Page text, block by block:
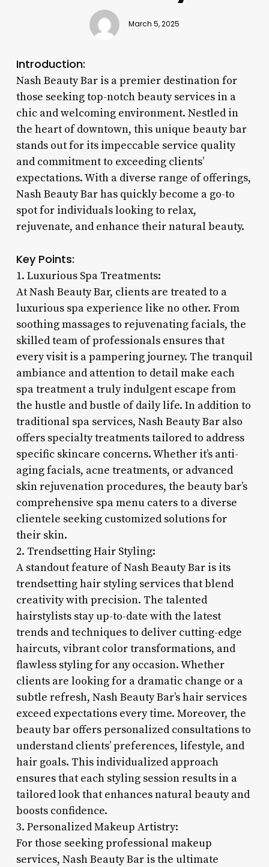
March 5, 2025
Introduction:
Nash Beauty Bar is a premier destination for
those seeking top-notch beauty services in a
chic and welcoming environment. Nestled in
the heart of downtown, this unique beauty bar
stands out for its impeccable service quality
and commitment to exceeding clients’
expectations. With a diverse range of offerings,
Nash Beauty Bar has quickly become a go-to
spot for individuals looking to relax,
rejuvenate, and enhance their natural beauty.
Key Points:
1. Luxurious Spa Treatments:
At Nash Beauty Bar, clients are treated to a
luxurious spa experience like no other. From
soothing massages to rejuvenating facials, the
skilled team of professionals ensures that
every visit is a pampering journey. The tranquil
ambiance and attention to detail make each
spa treatment a truly indulgent escape from
the hustle and bustle of daily life. In addition to
traditional spa services, Nash Beauty Bar also
offers specialty treatments tailored to address
specific skincare concerns. Whether it’s anti-
aging facials, acne treatments, or advanced
skin rejuvenation procedures, the beauty bar’s
comprehensive spa menu caters to a diverse
clientele seeking customized solutions for
their skin.
2. Trendsetting Hair Styling:
A standout feature of Nash Beauty Bar is its
trendsetting hair styling services that blend
creativity with precision. The talented
hairstylists stay up-to-date with the latest
trends and techniques to deliver cutting-edge
haircuts, vibrant color transformations, and
flawless styling for any occasion. Whether
clients are looking for a dramatic change or a
subtle refresh, Nash Beauty Bar’s hair services
exceed expectations every time. Moreover, the
beauty bar offers personalized consultations to
understand clients’ preferences, lifestyle, and
hair goals. This individualized approach
ensures that each styling session results in a
tailored look that enhances natural beauty and
boosts confidence.
3. Personalized Makeup Artistry:
For those seeking professional makeup
services, Nash Beauty Bar is the ultimate